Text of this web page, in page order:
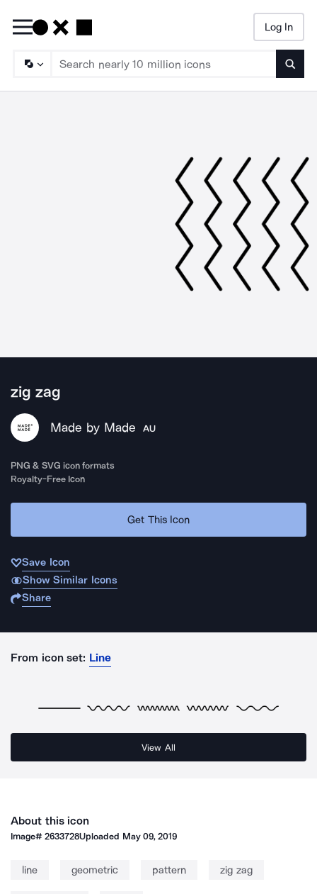
Log In
zig zag
Made by Made AU
PNG & SVG icon formats
Royalty-Free Icon
Get This Icon
Save Icon
Show Similar Icons
Share
From icon set: Line
View All
About this icon
Image#2633728Uploaded May 09, 2019
line geometric pattern zig zag